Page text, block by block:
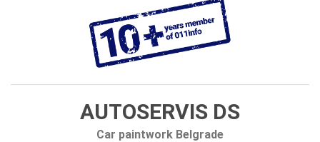
AUTOSERVIS DS
Car paintwork Belgrade